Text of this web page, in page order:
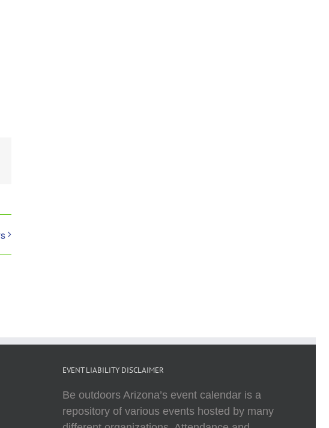
EVENT LIABILITY DISCLAIMER
Be outdoors Arizona’s event calendar is a
repository of various events hosted by many